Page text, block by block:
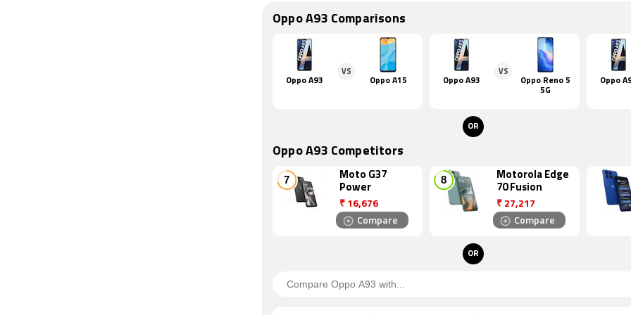
Oppo A93 Comparisons
Oppo A93
VS
Oppo A15 Oppo A93
VS
Oppo Reno 5
5G
Oppo
OR
Oppo A93 Competitors
Moto G37
Power
₹ 16,676
Compare
Motorola Edge
70 Fusion
₹ 27,217
Compare
OR